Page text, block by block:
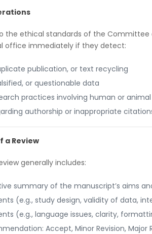
the ethical standards of the Committee
office immediately if they detect:
publication, or text recycling
or questionable data
practices involving human or
authorship or inappropriate
a Review
generally includes:
summary of the manuscript’s aims
(e.g., study design, validity of data,
(e.g., language issues, clarity,
Accept, Minor Revision, Major